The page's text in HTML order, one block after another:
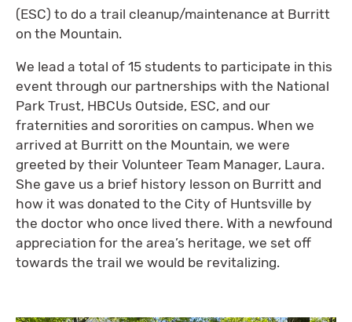
(ESC) to do a trail cleanup/maintenance at Burritt
on the Mountain.
We lead a total of 15 students to participate in this
event through our partnerships with the National
Park Trust, HBCUs Outside, ESC, and our
fraternities and sororities on campus. When we
arrived at Burritt on the Mountain, we were
greeted by their Volunteer Team Manager, Laura.
She gave us a brief history lesson on Burritt and
how it was donated to the City of Huntsville by
the doctor who once lived there. With a newfound
appreciation for the area’s heritage, we set off
towards the trail we would be revitalizing.